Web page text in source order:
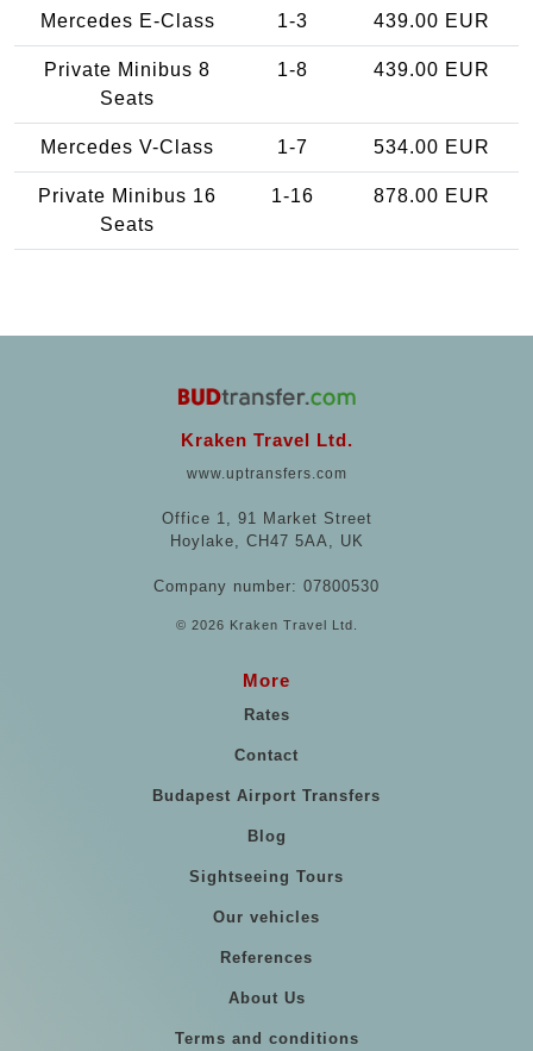
Mercedes E-Class 1-3 439.00 EUR
Private Minibus 8
Seats
1-8 439.00 EUR
Mercedes V-Class 1-7 534.00 EUR
Private Minibus 16
Seats
1-16 878.00 EUR
Kraken Travel Ltd.
www.uptransfers.com
Office 1, 91 Market Street
Hoylake, CH47 5AA, UK
Company number: 07800530
© 2026 Kraken Travel Ltd.
More
Rates
Contact
Budapest Airport Transfers
Blog
Sightseeing Tours
Our vehicles
References
About Us
Terms and conditions